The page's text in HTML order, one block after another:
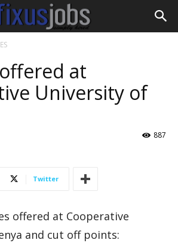
at
University of
887
Twitter
offered at Cooperative
and cut off points: